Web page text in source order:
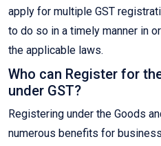
apply for multiple GST
to do so in a timely manner in
the applicable laws.
Who can Register for
under GST?
Registering under the Goods
numerous benefits for